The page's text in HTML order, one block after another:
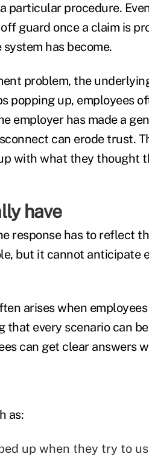
particular procedure.
guard once a claim is
has become.
problem, the
popping up, employees
employer has made a
can erode trust.
with what they thought
have
response has to reflect
but it cannot anticipate
arises when
that every scenario can be
can get clear answers
as:
up when they try to